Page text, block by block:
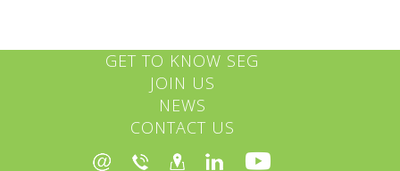
GET TO KNOW SEG
JOIN US
NEWS
CONTACT US